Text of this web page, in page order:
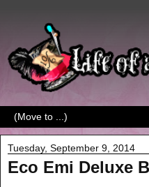
Tuesday, September 9, 2014
Eco Emi Deluxe